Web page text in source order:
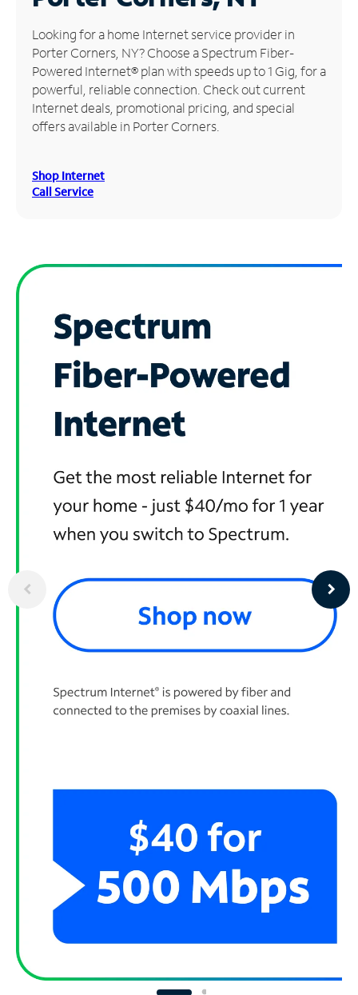
Manage
Account
Find
Store
Looking for a home Internet service provider in
Porter Corners, NY? Choose a Spectrum Fiber-
Powered Internet® plan with speeds up to 1 Gig, for a
powerful, reliable connection. Check out current
Internet deals, promotional pricing, and special
offers available in Porter Corners.
Shop Internet
Call Service